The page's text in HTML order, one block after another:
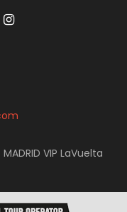
MADRID VIP LaVuelta